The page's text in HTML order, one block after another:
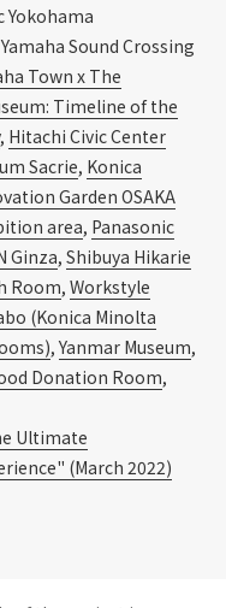
Yokohama
Sound Crossing
Town x The
Timeline of the
, Hitachi Civic Center
Sacrie, Konica
Garden OSAKA
area, Panasonic
Ginza, Shibuya Hikarie
Room, Workstyle
(Konica Minolta
, Yanmar Museum,
Donation Room,
Ultimate
(March 2022)